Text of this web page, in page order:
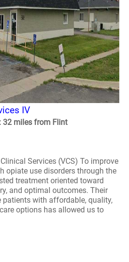
IV
32 miles from Flint
Services (VCS) To improve
opiate use disorders through the
treatment oriented toward
and optimal outcomes. Their
with affordable, quality,
options has allowed us to